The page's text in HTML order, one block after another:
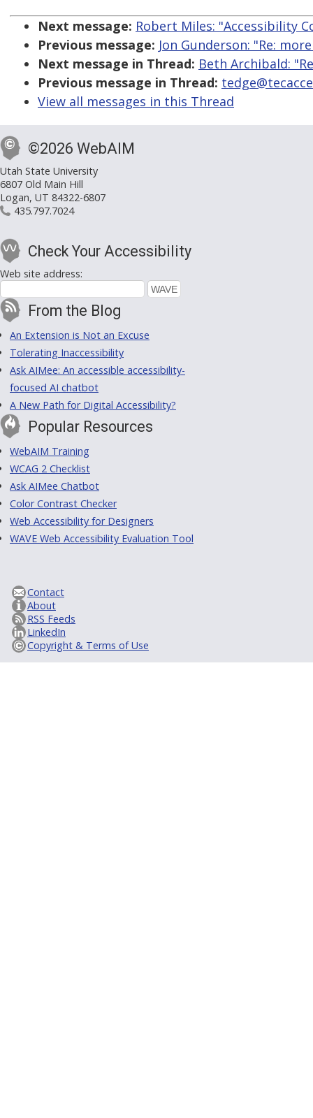
Next message: Robert Miles: "Accessibility
Previous message: Jon Gunderson: "Re:
Next message in Thread: Beth Archibald:
Previous message in Thread:
View all messages in this Thread
©2026 WebAIM
Utah State University
6807 Old Main Hill
Logan, UT 84322-6807
435.797.7024
Check Your Accessibility
Web site address:
From the Blog
An Extension is Not an Excuse
Tolerating Inaccessibility
Ask AIMee: An accessible accessibility-
focused AI chatbot
A New Path for Digital Accessibility?
Popular Resources
WebAIM Training
WCAG 2 Checklist
Ask AIMee Chatbot
Color Contrast Checker
Web Accessibility for Designers
WAVE Web Accessibility Evaluation Tool
Contact
About
RSS Feeds
LinkedIn
Copyright & Terms of Use